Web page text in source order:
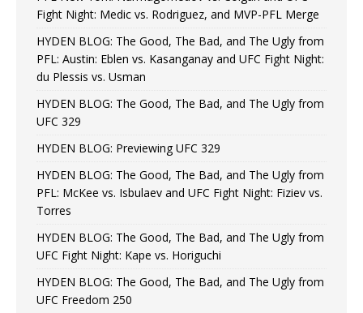
Fight Night: Medic vs. Rodriguez, and MVP-PFL Merge
HYDEN BLOG: The Good, The Bad, and The Ugly from
PFL: Austin: Eblen vs. Kasanganay and UFC Fight Night:
du Plessis vs. Usman
HYDEN BLOG: The Good, The Bad, and The Ugly from
UFC 329
HYDEN BLOG: Previewing UFC 329
HYDEN BLOG: The Good, The Bad, and The Ugly from
PFL: McKee vs. Isbulaev and UFC Fight Night: Fiziev vs.
Torres
HYDEN BLOG: The Good, The Bad, and The Ugly from
UFC Fight Night: Kape vs. Horiguchi
HYDEN BLOG: The Good, The Bad, and The Ugly from
UFC Freedom 250